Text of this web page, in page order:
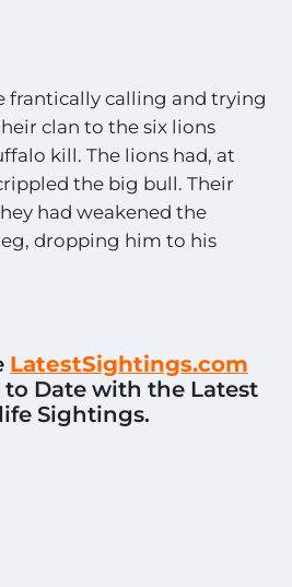
frantically calling and trying
clan to the six lions
kill. The lions had, at
the big bull. Their
had weakened the
dropping him to his
LatestSightings.com
to Date with the Latest
Sightings.